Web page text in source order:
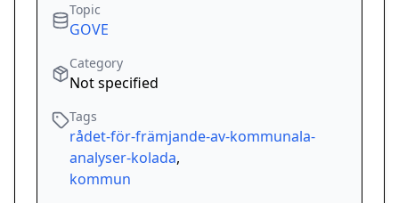
Topic
GOVE
Category
Not specified
Tags
rådet-för-främjande-av-kommunala-
analyser-kolada,
kommun